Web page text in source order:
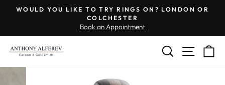
Pause
slideshow
WOULD YOU LIKE TO TRY RINGS ON? LONDON OR
COLCHESTER
Book an Appointment
SEARCH
SITE